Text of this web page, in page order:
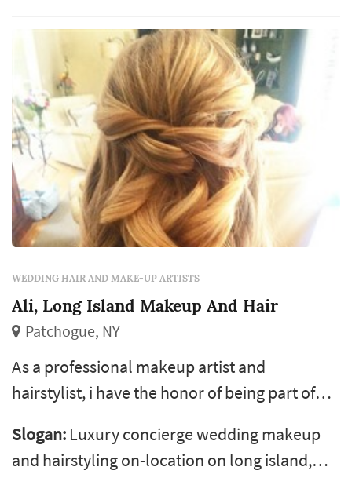
WEDDING HAIR AND MAKE-UP ARTISTS
Ali, Long Island Makeup And Hair
Patchogue, NY
As a professional makeup artist and
hairstylist, i have the honor of being part of
wedding day. I experience an incredibly
inspiring feeling making someone feel
Slogan: Luxury concierge wedding makeup
and hairstyling on-location on long island,